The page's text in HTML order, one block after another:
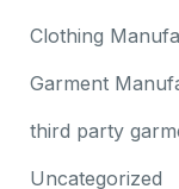
Clothing
Garment
third party
Uncategorized